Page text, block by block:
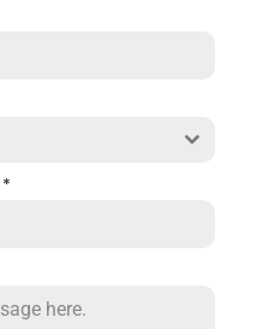
*